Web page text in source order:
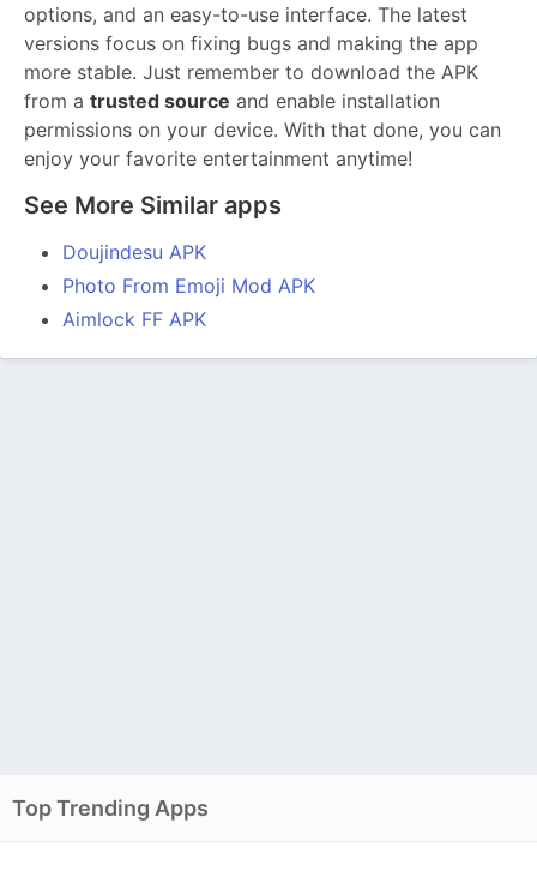
options, and an easy-to-use interface. The latest
versions focus on fixing bugs and making the app
more stable. Just remember to download the APK
from a trusted source and enable installation
permissions on your device. With that done, you can
enjoy your favorite entertainment anytime!
See More Similar apps
Doujindesu APK
Photo From Emoji Mod APK
Aimlock FF APK
Top Trending Apps